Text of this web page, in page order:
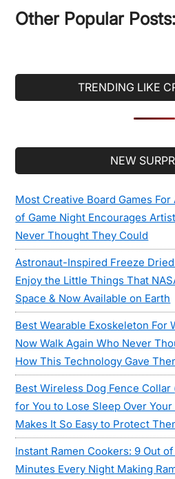
Other Popular Posts:
TRENDING LIKE
NEW
Most Creative Board Games
of Game Night Encourages
Never Thought They Could
Astronaut-Inspired Freeze
Enjoy the Little Things That
Space & Now Available on Earth
Best Wearable Exoskeleton For
Now Walk Again Who Never
How This Technology Gave
Best Wireless Dog Fence Collar
for You to Lose Sleep Over Your
Makes It So Easy to Protect
Instant Ramen Cookers: 9 Out
Minutes Every Night Making